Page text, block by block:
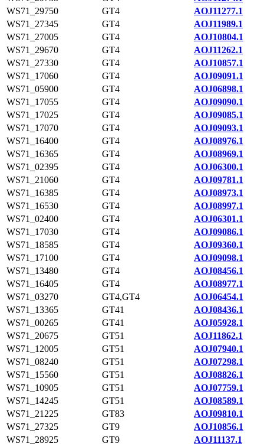
WS71_29750
GT4
AOJ11277.1
WS71_27345
GT4
AOJ11989.1
WS71_27005
GT4
AOJ10804.1
WS71_29670
GT4
AOJ11262.1
WS71_27330
GT4
AOJ10857.1
WS71_17060
GT4
AOJ09091.1
WS71_05900
GT4
AOJ06898.1
WS71_17055
GT4
AOJ09090.1
WS71_17025
GT4
AOJ09085.1
WS71_17070
GT4
AOJ09093.1
WS71_16400
GT4
AOJ08976.1
WS71_16365
GT4
AOJ08969.1
WS71_02395
GT4
AOJ06300.1
WS71_21060
GT4
AOJ09781.1
WS71_16385
GT4
AOJ08973.1
WS71_16530
GT4
AOJ08997.1
WS71_02400
GT4
AOJ06301.1
WS71_17030
GT4
AOJ09086.1
WS71_18585
GT4
AOJ09360.1
WS71_17100
GT4
AOJ09098.1
WS71_13480
GT4
AOJ08456.1
WS71_16405
GT4
AOJ08977.1
WS71_03270
GT4,GT4
AOJ06454.1
WS71_13365
GT41
AOJ08436.1
WS71_00265
GT41
AOJ05928.1
WS71_20675
GT51
AOJ11862.1
WS71_12005
GT51
AOJ07940.1
WS71_08240
GT51
AOJ07298.1
WS71_15560
GT51
AOJ08826.1
WS71_10905
GT51
AOJ07759.1
WS71_14245
GT51
AOJ08589.1
WS71_21225
GT83
AOJ09810.1
WS71_27325
GT9
AOJ10856.1
WS71_28925
GT9
AOJ11137.1